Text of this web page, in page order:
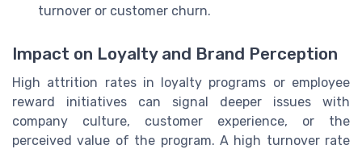
turnover or customer churn.
Impact on Loyalty and Brand Perception
High attrition rates in loyalty programs or employee
reward initiatives can signal deeper issues with
company culture, customer experience, or the
perceived value of the program. A high turnover rate